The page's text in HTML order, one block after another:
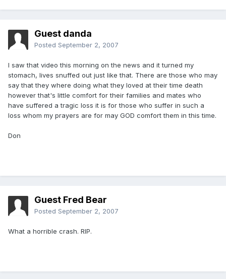
Guest danda
Posted September 2, 2007
I saw that video this morning on the news and it turned my
stomach, lives snuffed out just like that. There are those who may
say that they where doing what they loved at their time death
however that's little comfort for their families and mates who
have suffered a tragic loss it is for those who suffer in such a
loss whom my prayers are for may GOD comfort them in this time.
Don
Guest Fred Bear
Posted September 2, 2007
What a horrible crash. RIP.